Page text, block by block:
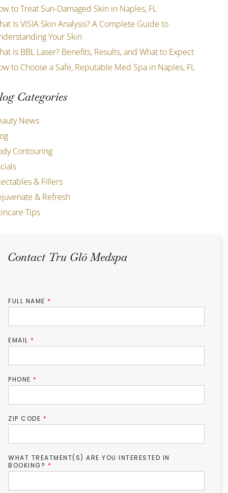
to Treat Sun-Damaged Skin in Naples, FL
Is VISIA Skin Analysis? A Complete Guide to
Your Skin
Is BBL Laser? Benefits, Results, and What to Expect
to Choose a Safe, Reputable Med Spa in Naples, FL
Categories
News
Contouring
& Fillers
& Refresh
Tips
Contact Tru Glō Medspa
FULL NAME *
EMAIL *
PHONE *
ZIP CODE *
WHAT TREATMENT(S) ARE YOU INTERESTED IN
BOOKING? *